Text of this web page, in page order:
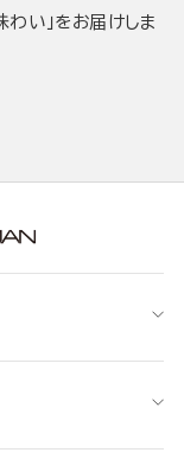
わい」をお届けしま